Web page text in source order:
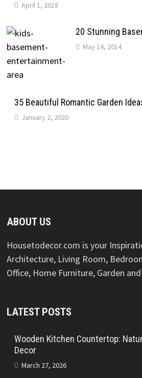
April 1, 2018
20 Stunning
May 14, 2014
35 Beautiful Romantic Garden
January 2, 2020
ABOUT US
Housetodecor.com is your
Architecture, Living Room,
Office, Home Furniture, Garden
LATEST POSTS
Wooden Kitchen Countertop:
Decor
March 27, 2026